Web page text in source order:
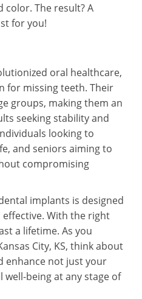
color. The result? A
for you!
oral healthcare,
for missing teeth. Their
groups, making them an
seeking stability and
looking to
and seniors aiming to
compromising
implants is designed
With the right
a lifetime. As you
City, KS, think about
enhance not just your
being at any stage of